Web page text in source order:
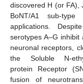
discovered H (or FA),
BoNT/A1 sub-
applications.
serotypes A–G inhibit
neuronal receptors,
the Soluble N-
protein Receptor
fusion of